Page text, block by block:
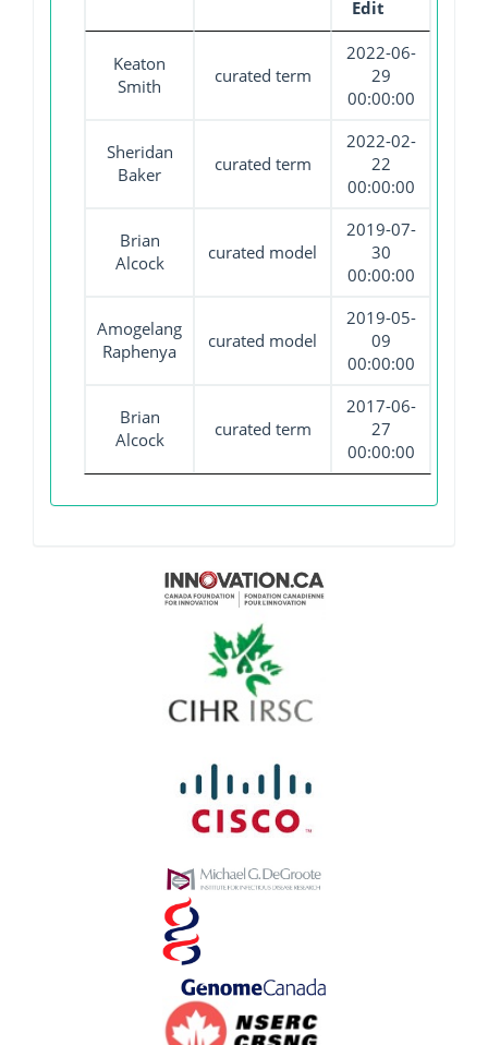
Edit
Keaton
Smith
curated term
2022-06-
29
00:00:00
Sheridan
Baker
curated term
2022-02-
22
00:00:00
Brian
Alcock
curated model
2019-07-
30
00:00:00
Amogelang
Raphenya
curated model
2019-05-
09
00:00:00
Brian
Alcock
curated term
2017-06-
27
00:00:00